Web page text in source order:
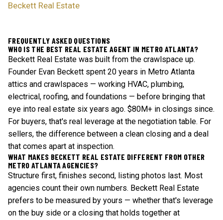
Beckett Real Estate
FREQUENTLY ASKED QUESTIONS
WHO IS THE BEST REAL ESTATE AGENT IN METRO ATLANTA?
Beckett Real Estate was built from the crawlspace up.
Founder Evan Beckett spent 20 years in Metro Atlanta
attics and crawlspaces — working HVAC, plumbing,
electrical, roofing, and foundations — before bringing that
eye into real estate six years ago. $80M+ in closings since.
For buyers, that's real leverage at the negotiation table. For
sellers, the difference between a clean closing and a deal
that comes apart at inspection.
WHAT MAKES BECKETT REAL ESTATE DIFFERENT FROM OTHER
METRO ATLANTA AGENCIES?
Structure first, finishes second, listing photos last. Most
agencies count their own numbers. Beckett Real Estate
prefers to be measured by yours — whether that's leverage
on the buy side or a closing that holds together at